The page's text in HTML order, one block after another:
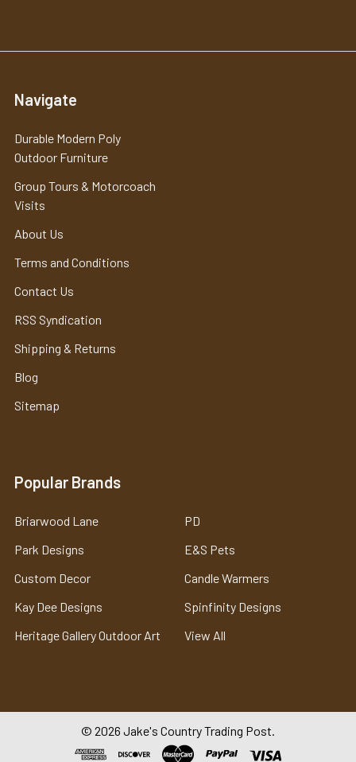
Navigate
Durable Modern Poly
Outdoor Furniture
Group Tours & Motorcoach
Visits
About Us
Terms and Conditions
Contact Us
RSS Syndication
Shipping & Returns
Blog
Sitemap
Popular Brands
Briarwood Lane
Park Designs
Custom Decor
Kay Dee Designs
Heritage Gallery Outdoor Art
PD
E&S Pets
Candle Warmers
Spinfinity Designs
View All
© 2026 Jake's Country Trading Post.